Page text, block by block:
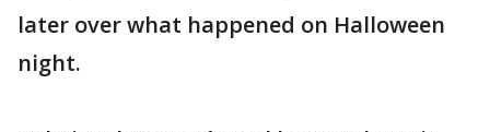
later over what happened on Halloween
night.